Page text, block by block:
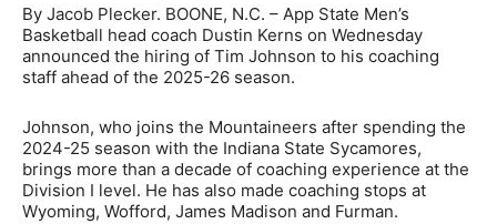
By Jacob Plecker. BOONE, N.C. – App State Men’s
Basketball head coach Dustin Kerns on Wednesday
announced the hiring of Tim Johnson to his coaching
staff ahead of the 2025-26 season.
Johnson, who joins the Mountaineers after spending the
2024-25 season with the Indiana State Sycamores,
brings more than a decade of coaching experience at the
Division I level. He has also made coaching stops at
Wyoming, Wofford, James Madison and Furman.